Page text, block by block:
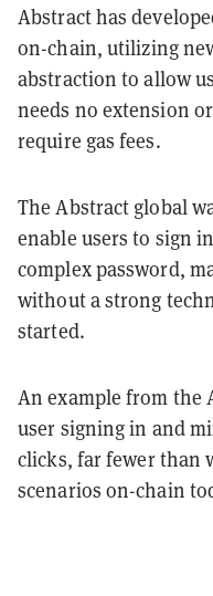
Abstract has
on-chain, utilizing
abstraction to allow
needs no extension
require gas fees.
The Abstract global
enable users to sign
complex password,
without a strong
started.
An example from the
user signing in and
clicks, far fewer than
scenarios on-chain